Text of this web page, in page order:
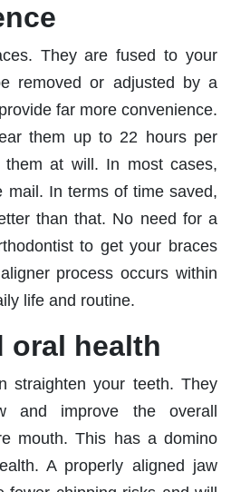
They are fused to your
removed or adjusted by a
far more convenience.
them up to 22 hours per
at will. In most cases,
mail. In terms of time saved,
than that. No need for a
to get your braces
process occurs within
life and routine.
oral health
straighten your teeth. They
and improve the overall
mouth. This has a domino
A properly aligned jaw